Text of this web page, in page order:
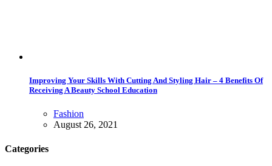
Improving Your Skills With Cutting And Styling Hair – 4 Benefits Of
Receiving A Beauty School Education
Fashion
August 26, 2021
Categories